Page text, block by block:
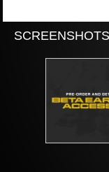
SCREENSHOTS